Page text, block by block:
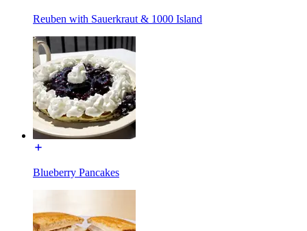
Reuben with Sauerkraut & 1000 Island
Blueberry Pancakes